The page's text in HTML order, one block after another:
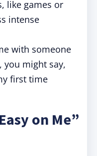
like games or
intense
with someone
you might say,
first time
on Me”